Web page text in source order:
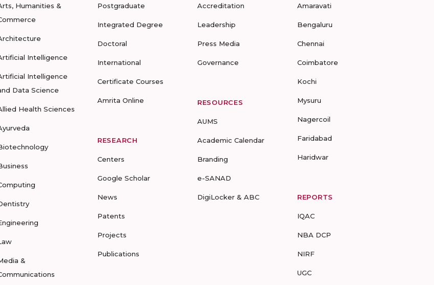
Humanities &
Intelligence
Intelligence
Data Science
Health Sciences
&
Postgraduate
Integrated Degree
Doctoral
International
Certificate Courses
Amrita Online
RESEARCH
Centers
Google Scholar
News
Patents
Projects
Publications
Accreditation
Leadership
Press Media
Governance
RESOURCES
AUMS
Academic Calendar
Branding
e-SANAD
DigiLocker & ABC
Amaravati
Bengaluru
Chennai
Coimbatore
Kochi
Mysuru
Nagercoil
Faridabad
Haridwar
REPORTS
IQAC
NBA DCP
NIRF
UGC